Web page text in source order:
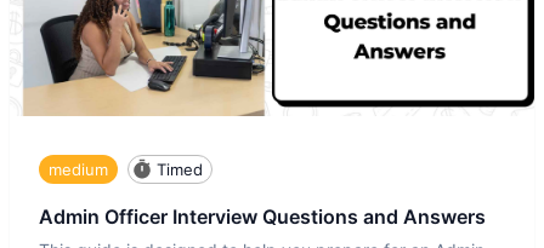
medium Timed
Admin Officer Interview Questions and Answers